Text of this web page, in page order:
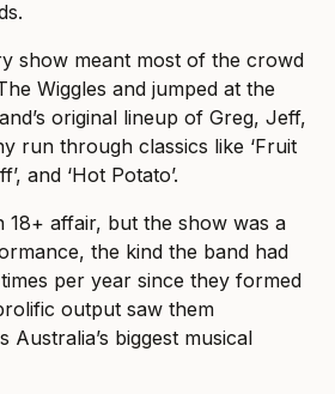
show meant most of the crowd
Wiggles and jumped at the
original lineup of Greg, Jeff,
run through classics like ‘Fruit
and ‘Hot Potato’.
18+ affair, but the show was a
the kind the band had
per year since they formed
output saw them
Australia’s biggest musical